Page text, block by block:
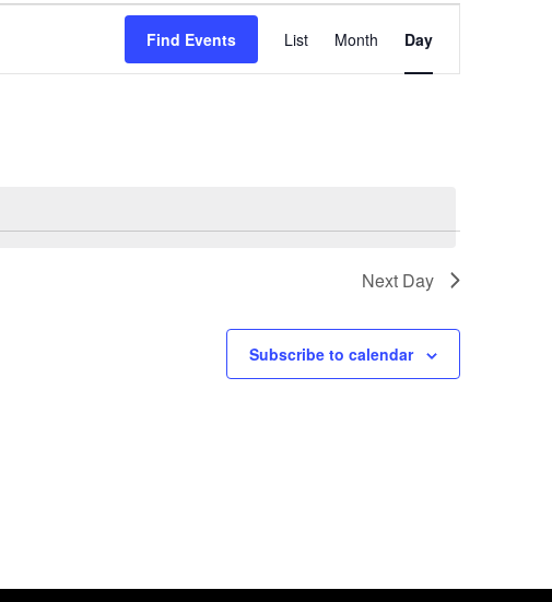
Find Events
Views
Navigation
List Month Day
Next Day
Subscribe to calendar